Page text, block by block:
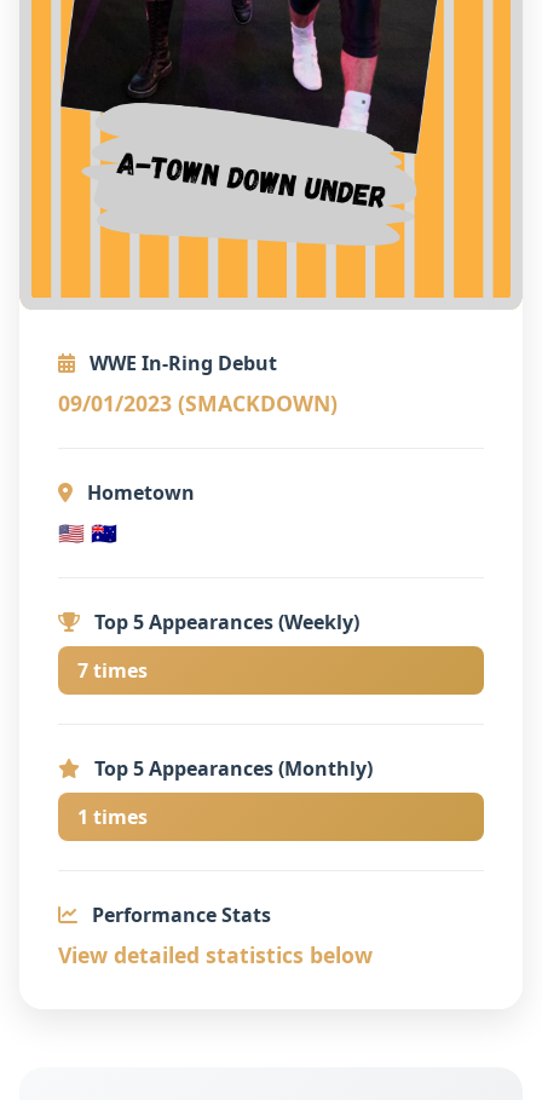
WWE In-Ring Debut
09/01/2023 (SMACKDOWN)
Hometown
🇺🇸 🇦🇺
Top 5 Appearances (Weekly)
7 times
Top 5 Appearances (Monthly)
1 times
Performance Stats
View detailed statistics below